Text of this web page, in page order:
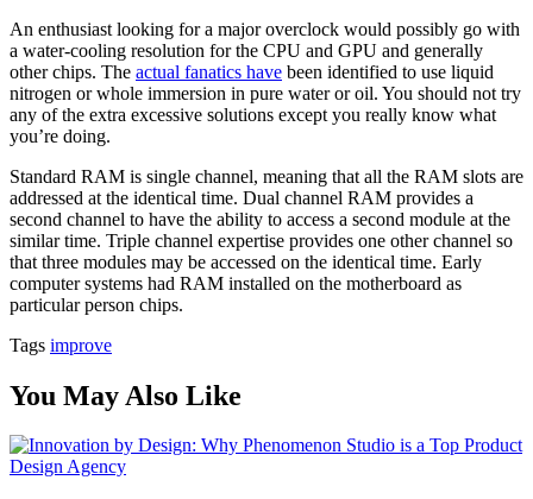
An enthusiast looking for a major overclock would possibly go with
a water-cooling resolution for the CPU and GPU and generally
other chips. The actual fanatics have been identified to use liquid
nitrogen or whole immersion in pure water or oil. You should not try
any of the extra excessive solutions except you really know what
you’re doing.
Standard RAM is single channel, meaning that all the RAM slots are
addressed at the identical time. Dual channel RAM provides a
second channel to have the ability to access a second module at the
similar time. Triple channel expertise provides one other channel so
that three modules may be accessed on the identical time. Early
computer systems had RAM installed on the motherboard as
particular person chips.
Tags improve
You May Also Like